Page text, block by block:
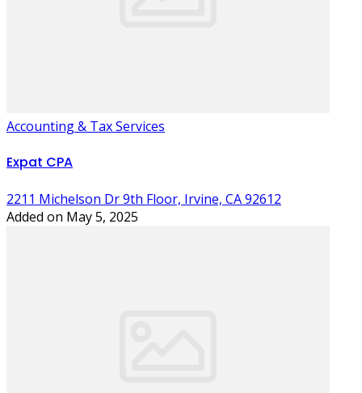
Accounting & Tax Services
Expat CPA
2211 Michelson Dr 9th Floor, Irvine, CA 92612
Added on May 5, 2025